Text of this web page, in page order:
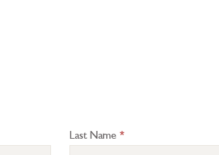
Last Name *